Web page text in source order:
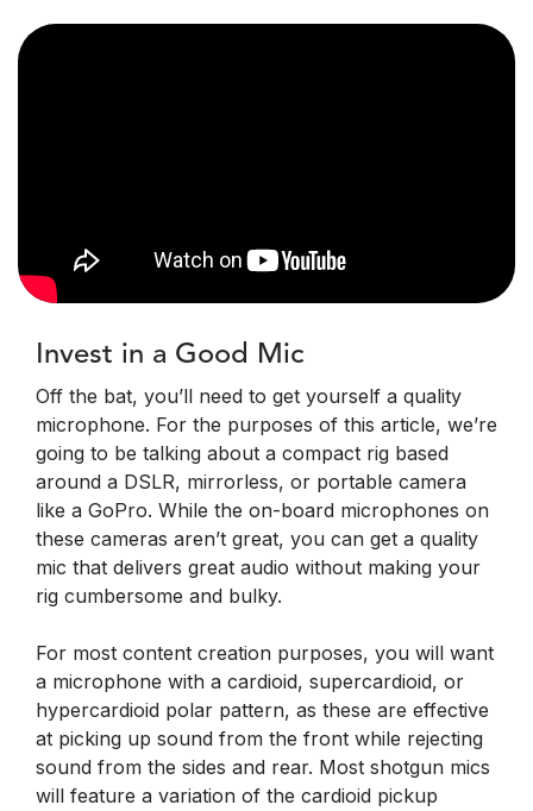
Invest in a Good Mic
Off the bat, you’ll need to get yourself a quality
microphone. For the purposes of this article, we’re
going to be talking about a compact rig based
around a DSLR, mirrorless, or portable camera
like a GoPro. While the on-board microphones on
these cameras aren’t great, you can get a quality
mic that delivers great audio without making your
rig cumbersome and bulky.
For most content creation purposes, you will want
a microphone with a cardioid, supercardioid, or
hypercardioid polar pattern, as these are effective
at picking up sound from the front while rejecting
sound from the sides and rear. Most shotgun mics
will feature a variation of the cardioid pickup